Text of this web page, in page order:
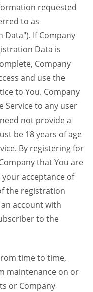
requested
to as
If Company
Data is
Company
and use the
to You. Company
Service to any user
not provide a
be 18 years of age
By registering for
that You are
acceptance of
the registration
account with
to the
time to time,
maintenance on or
or Company